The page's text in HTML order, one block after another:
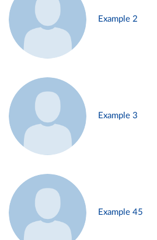
Example 2
Example 3
Example 45